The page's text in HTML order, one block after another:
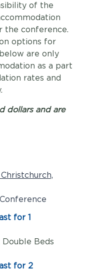
of the
the conference.
options for
are only
as a part
rates and
dollars and are
for 1
Double Beds
for 2